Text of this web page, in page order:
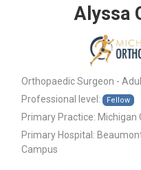
Alyssa
Orthopaedic Surgeon -
Professional level:
Fellow
Primary Practice: Michigan
Primary Hospital:
Campus